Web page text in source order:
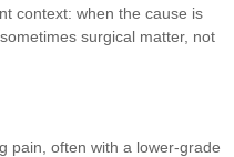
context: when the cause is
surgical matter, not
pain, often with a lower-grade